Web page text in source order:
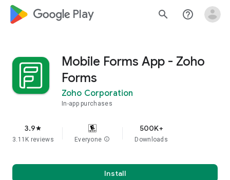
google_logo Play search help_outline
Mobile Forms App - Zoho
Forms
Zoho Corporation
In-app purchases
3.9star
3.11K reviews Everyone info
500K+
Downloads
Install